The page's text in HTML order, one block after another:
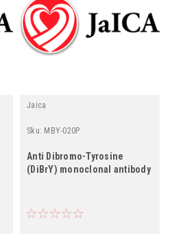
Jaica
Sku: MBY-020P
Anti Dibromo-Tyrosine
(DiBrY) monoclonal antibody